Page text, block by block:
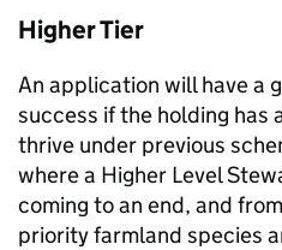
Higher Tier
An application will have a
success if the holding
thrive under previous
where a Higher Level
coming to an end, and
priority farmland species